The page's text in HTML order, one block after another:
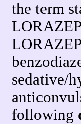
the term
sedative/
following